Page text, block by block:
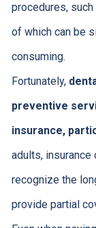
procedures, such
of which can be
consuming.
Fortunately,
preventive
insurance,
adults, insurance
recognize the
provide partial